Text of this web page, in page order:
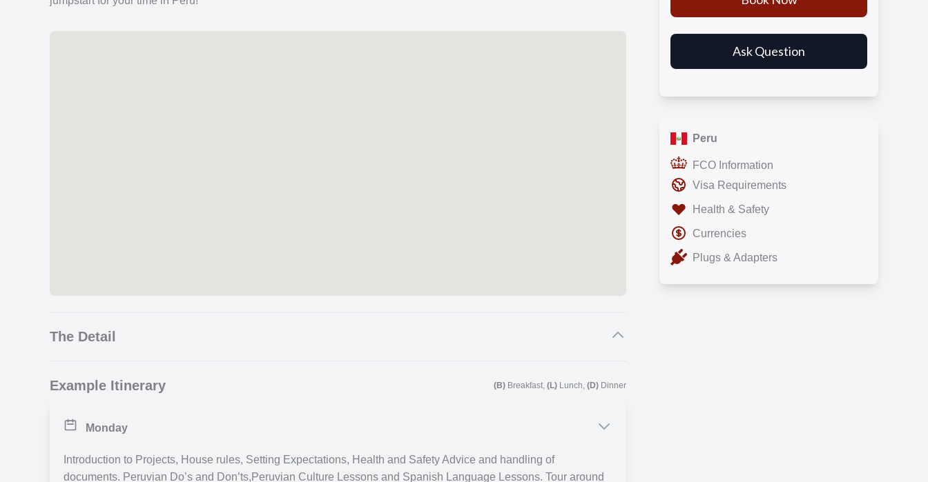
The Detail
community projects. It will help you settle in by meeting new people and understanding great aspects about the
Culture Week in Peru, Cajamarca
Example Itinerary (B) Breakfast,(L) Lunch,(D) Dinner
Monday
Introduction to Projects, House rules, Setting Expectations, Health and Safety Advice and handling of
documents. Peruvian Do’s and Don’ts,Peruvian Culture Lessons and Spanish Language Lessons. Tour around
Peru
FCO Information
Visa Requirements
Health & Safety
Currencies
Plugs & Adapters